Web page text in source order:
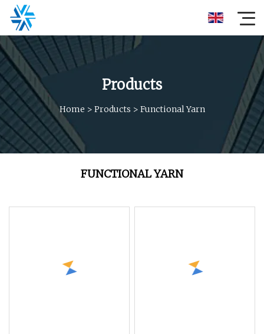
Products
Home > Products > Functional Yarn
FUNCTIONAL YARN